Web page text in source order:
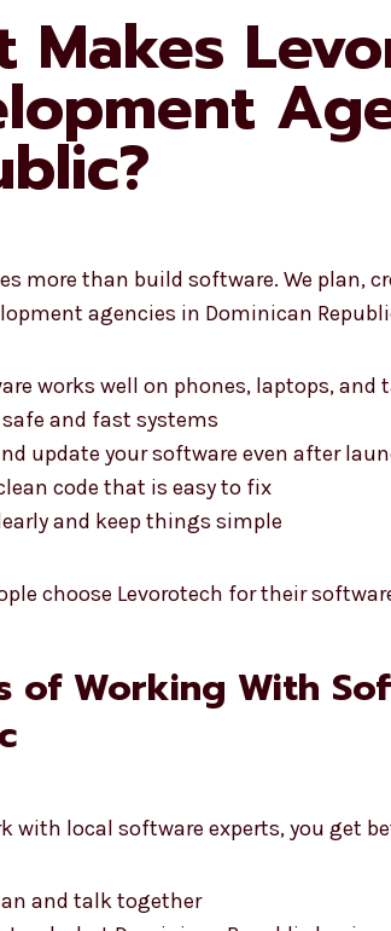
Makes
more than build software. We plan,
agencies in Dominican
works well on phones, laptops, and
and fast systems
update your software even after
code that is easy to fix
and keep things simple
choose Levorotech for their
of Working With
with local software experts, you get
and talk together